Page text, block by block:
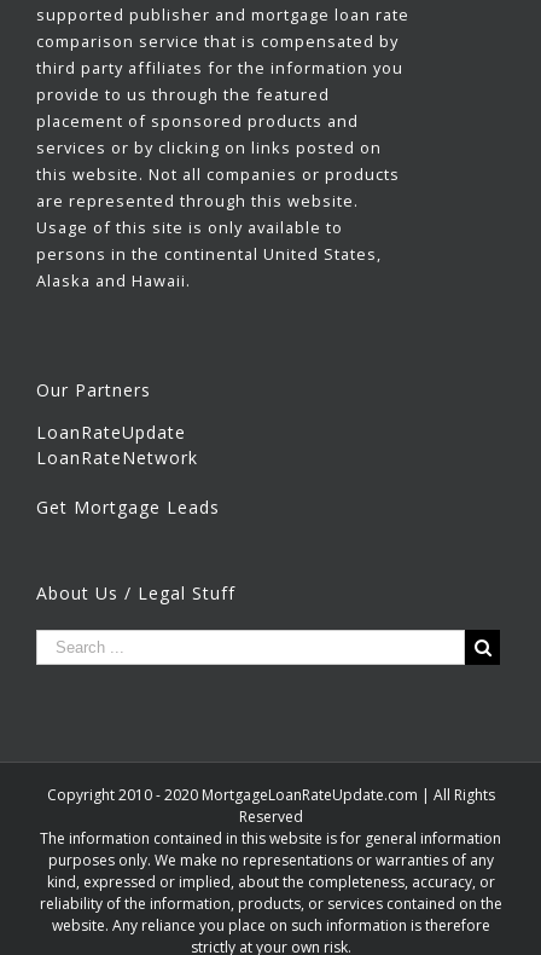
supported publisher and mortgage loan rate
comparison service that is compensated by
third party affiliates for the information you
provide to us through the featured
placement of sponsored products and
services or by clicking on links posted on
this website. Not all companies or products
are represented through this website.
Usage of this site is only available to
persons in the continental United States,
Alaska and Hawaii.
Our Partners
LoanRateUpdate
LoanRateNetwork
Get Mortgage Leads
About Us / Legal Stuff
Copyright 2010 - 2020 MortgageLoanRateUpdate.com | All Rights
Reserved
The information contained in this website is for general information
purposes only. We make no representations or warranties of any
kind, expressed or implied, about the completeness, accuracy, or
reliability of the information, products, or services contained on the
website. Any reliance you place on such information is therefore
strictly at your own risk.